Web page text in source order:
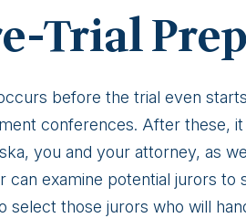
Trial
before the trial even
conferences. After these,
you and your attorney, as
can examine potential jurors to
select those jurors who will